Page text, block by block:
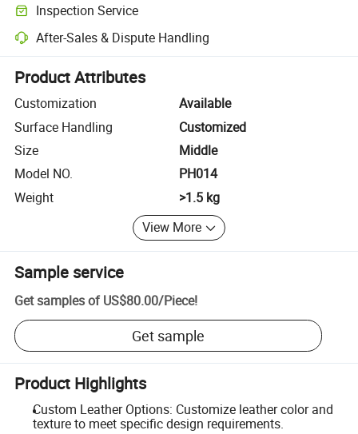
Inspection Service
Optional pre-shipment inspection for quality and quantity checks.
After-Sales & Dispute Handling
Platform-assisted dispute resolution, including refunds or returns
Product Attributes
Customization
Available
Surface Handling
Customized
Size
Middle
Model NO.
PH014
Weight
>1.5 kg
View More
Sample service
Get samples of US$80.00/Piece!
Get sample
Product Highlights
Custom Leather Options: Customize leather color and
texture to meet specific design requirements.